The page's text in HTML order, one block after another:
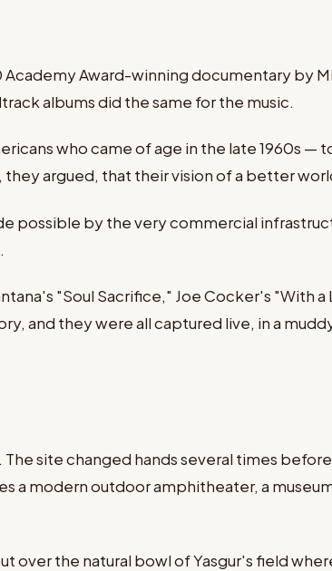
Award-winning documentary by
albums did the same for the music.
who came of age in the late 1960s —
argued, that their vision of a better
possible by the very commercial
"Soul Sacrifice," Joe Cocker's "With
and they were all captured live, in a
The site changed hands several times
a modern outdoor amphitheater, a
over the natural bowl of Yasgur's field